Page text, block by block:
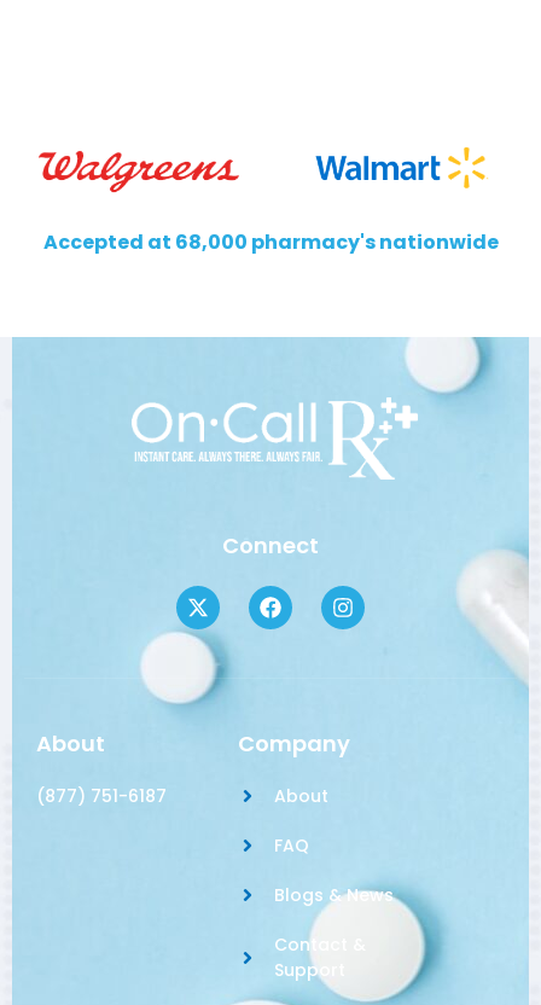
Accepted at 68,000 pharmacy's nationwide
Connect
About
(877) 751-6187
Company
About
FAQ
Blogs & News
Contact &
Support